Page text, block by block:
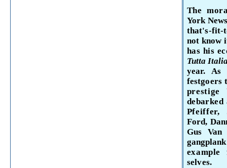
The
York
that's-fit-
not know
has his
Tutta
year. As
prestige
Pfeiffer,
Ford,
Gus
selves.